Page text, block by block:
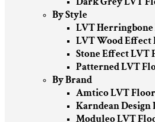
By Style
LVT
LVT Wood
Stone Effect LVT
Patterned LVT
By Brand
Amtico LVT
Karndean
Moduleo LVT